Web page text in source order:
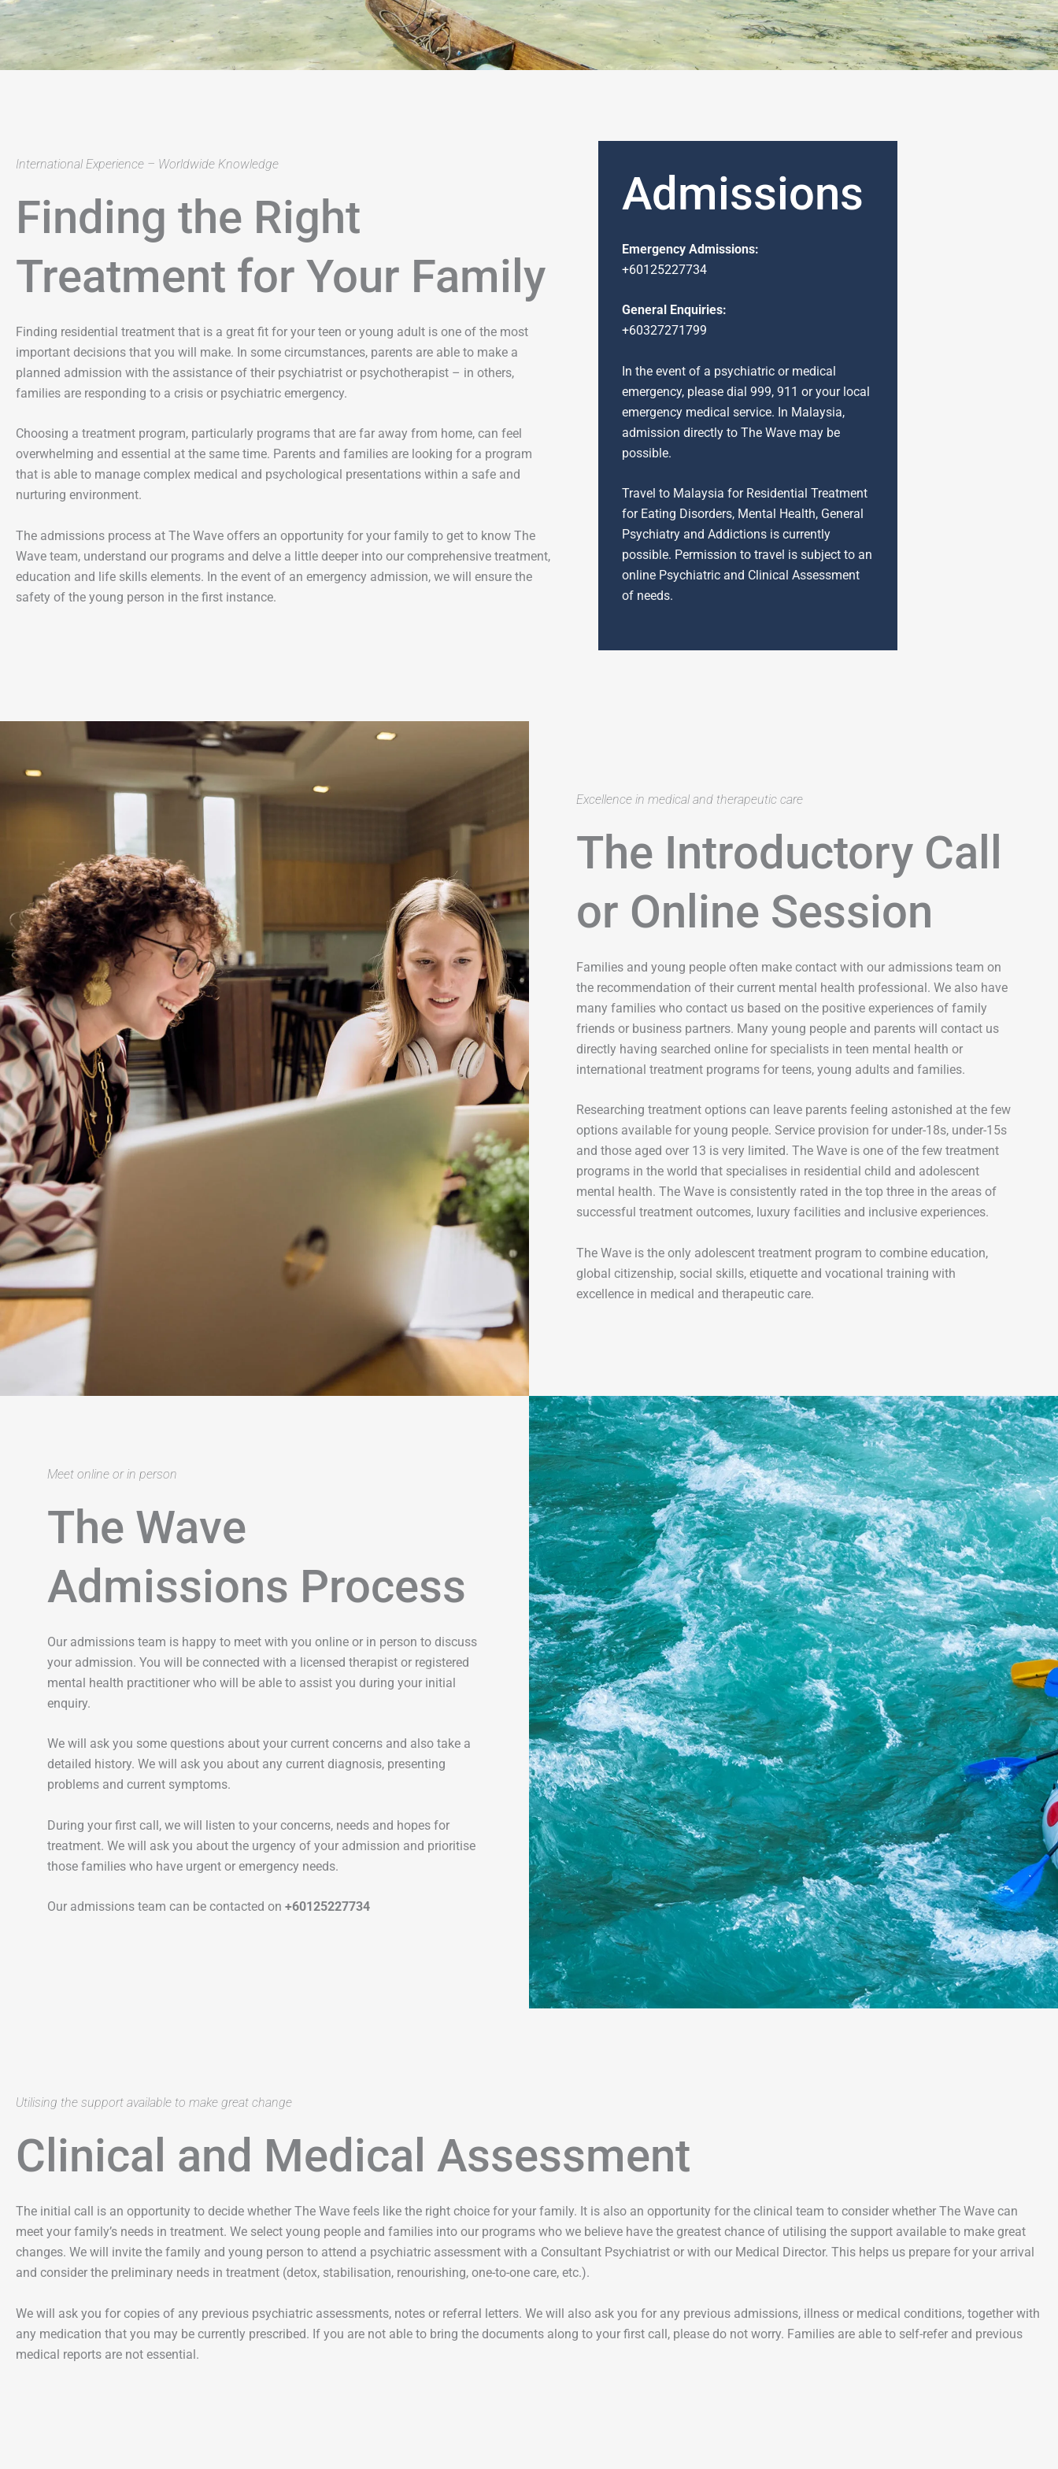
International Experience – Worldwide Knowledge
Finding the Right
Treatment for Your Family
Finding residential treatment that is a great fit for your teen or young adult is one of the most
important decisions that you will make. In some circumstances, parents are able to make a
planned admission with the assistance of their psychiatrist or psychotherapist – in others,
families are responding to a crisis or psychiatric emergency.
Choosing a treatment program, particularly programs that are far away from home, can feel
overwhelming and essential at the same time. Parents and families are looking for a program
that is able to manage complex medical and psychological presentations within a safe and
nurturing environment.
The admissions process at The Wave offers an opportunity for your family to get to know The
Wave team, understand our programs and delve a little deeper into our comprehensive treatment,
education and life skills elements. In the event of an emergency admission, we will ensure the
safety of the young person in the first instance.
Admissions
Emergency Admissions:
+60125227734
General Enquiries:
+60327271799
In the event of a psychiatric or medical
emergency, please dial 999, 911 or your local
emergency medical service. In Malaysia,
admission directly to The Wave may be
possible.
Travel to Malaysia for Residential Treatment
for Eating Disorders, Mental Health, General
Psychiatry and Addictions is currently
possible. Permission to travel is subject to an
online Psychiatric and Clinical Assessment
of needs.
Excellence in medical and therapeutic care
The Introductory Call
or Online Session
Families and young people often make contact with our admissions team on
the recommendation of their current mental health professional. We also have
many families who contact us based on the positive experiences of family
friends or business partners. Many young people and parents will contact us
directly having searched online for specialists in teen mental health or
international treatment programs for teens, young adults and families.
Researching treatment options can leave parents feeling astonished at the few
options available for young people. Service provision for under-18s, under-15s
and those aged over 13 is very limited. The Wave is one of the few treatment
programs in the world that specialises in residential child and adolescent
mental health. The Wave is consistently rated in the top three in the areas of
successful treatment outcomes, luxury facilities and inclusive experiences.
The Wave is the only adolescent treatment program to combine education,
global citizenship, social skills, etiquette and vocational training with
excellence in medical and therapeutic care.
Meet online or in person
The Wave
Admissions Process
Our admissions team is happy to meet with you online or in person to discuss
your admission. You will be connected with a licensed therapist or registered
mental health practitioner who will be able to assist you during your initial
enquiry.
We will ask you some questions about your current concerns and also take a
detailed history. We will ask you about any current diagnosis, presenting
problems and current symptoms.
During your first call, we will listen to your concerns, needs and hopes for
treatment. We will ask you about the urgency of your admission and prioritise
those families who have urgent or emergency needs.
Our admissions team can be contacted on +60125227734
Utilising the support available to make great change
Clinical and Medical Assessment
The initial call is an opportunity to decide whether The Wave feels like the right choice for your family. It is also an opportunity for the clinical team to consider whether The Wave can
meet your family’s needs in treatment. We select young people and families into our programs who we believe have the greatest chance of utilising the support available to make great
changes. We will invite the family and young person to attend a psychiatric assessment with a Consultant Psychiatrist or with our Medical Director. This helps us prepare for your arrival
and consider the preliminary needs in treatment (detox, stabilisation, renourishing, one-to-one care, etc.).
We will ask you for copies of any previous psychiatric assessments, notes or referral letters. We will also ask you for any previous admissions, illness or medical conditions, together with
any medication that you may be currently prescribed. If you are not able to bring the documents along to your first call, please do not worry. Families are able to self-refer and previous
medical reports are not essential.